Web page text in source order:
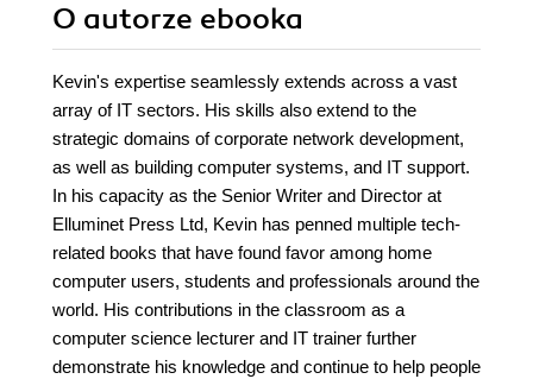
O autorze ebooka
Kevin's expertise seamlessly extends across a vast
array of IT sectors. His skills also extend to the
strategic domains of corporate network development,
as well as building computer systems, and IT support.
In his capacity as the Senior Writer and Director at
Elluminet Press Ltd, Kevin has penned multiple tech-
related books that have found favor among home
computer users, students and professionals around the
world. His contributions in the classroom as a
computer science lecturer and IT trainer further
demonstrate his knowledge and continue to help people